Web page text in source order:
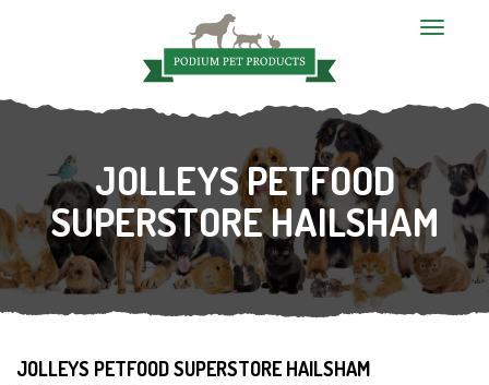
T
l
i
g
t
JOLLEYS PETFOOD
SUPERSTORE HAILSHAM
JOLLEYS PETFOOD SUPERSTORE HAILSHAM